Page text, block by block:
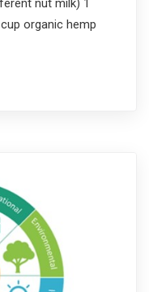
nut milk) 1
organic hemp